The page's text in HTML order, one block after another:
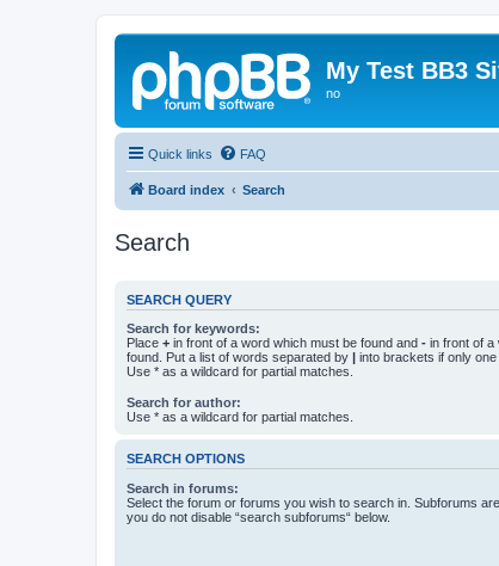
My Test BB3
no
Quick links FAQ
Board index Search
Search
SEARCH QUERY
Search for keywords:
Place + in front of a word which must be found and - in front of a
found. Put a list of words separated by | into brackets if only
Use * as a wildcard for partial matches.
Search for author:
Use * as a wildcard for partial matches.
SEARCH OPTIONS
Search in forums:
Select the forum or forums you wish to search in. Subforums
you do not disable “search subforums“ below.